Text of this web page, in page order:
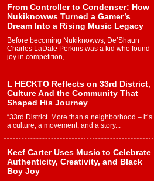
From Controller to Condenser: How
Nukiknowws Turned a Gamer’s
Dream Into a Rising Music Legacy
Before becoming Nukiknowws, De’Shaun
Charles LaDale Perkins was a kid who found
joy in competition,...
L HECKTO Reflects on 33rd District,
Culture And the Community That
Shaped His Journey
“33rd District. More than a neighborhood – it’s
a culture, a movement, and a story...
Keef Carter Uses Music to Celebrate
Authenticity, Creativity, and Black
Boy Joy